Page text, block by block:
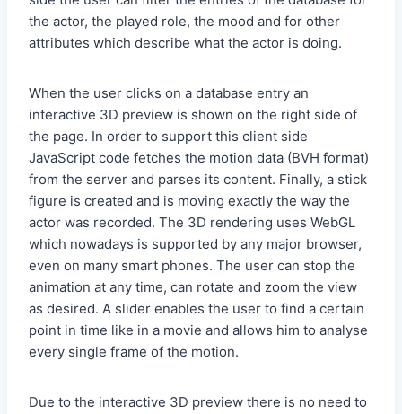
the actor, the played role, the mood and for other
attributes which describe what the actor is doing.
When the user clicks on a database entry an
interactive 3D preview is shown on the right side of
the page. In order to support this client side
JavaScript code fetches the motion data (BVH format)
from the server and parses its content. Finally, a stick
figure is created and is moving exactly the way the
actor was recorded. The 3D rendering uses WebGL
which nowadays is supported by any major browser,
even on many smart phones. The user can stop the
animation at any time, can rotate and zoom the view
as desired. A slider enables the user to find a certain
point in time like in a movie and allows him to analyse
every single frame of the motion.
Due to the interactive 3D preview there is no need to